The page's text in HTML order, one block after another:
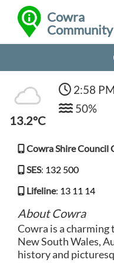
Cowra
13.2°C
2:58 PM
50%
Cowra Shire Council
SES: 132 500
Lifeline: 13 11 14
About Cowra
Cowra is a
New South Wales,
history and